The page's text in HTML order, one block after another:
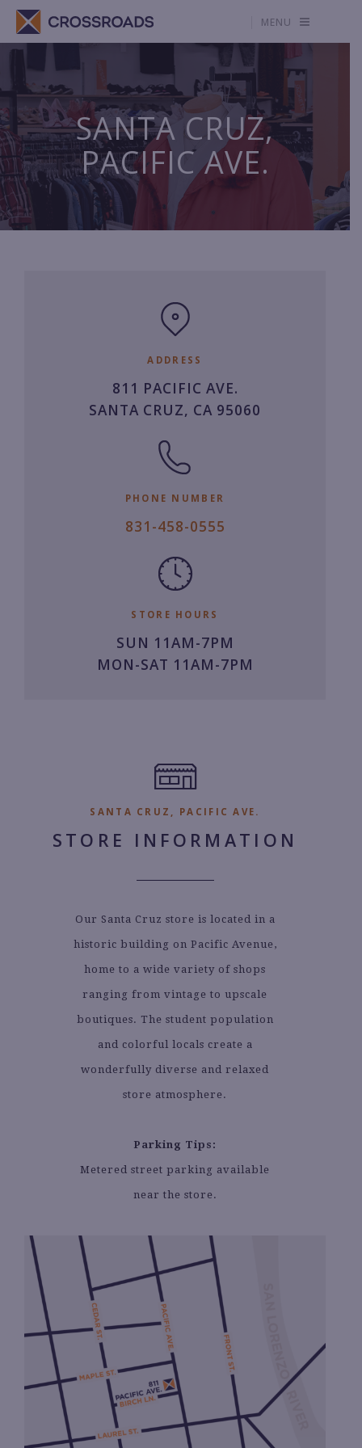
MENU
SANTA CRUZ,
PACIFIC AVE.
ADDRESS
811 PACIFIC AVE.
SANTA CRUZ, CA 95060
PHONE NUMBER
8
5
8.
0
831-458-0555
STORE HOURS
SUN 11AM-7PM
MON-SAT 11AM-7PM
SANTA CRUZ, PACIFIC AVE.
STORE INFORMATION
Our Santa Cruz store is located in a
historic building on Pacific Avenue,
home to a wide variety of shops
ranging from vintage to upscale
boutiques. The student population
and colorful locals create a
wonderfully diverse and relaxed
store atmosphere.
Parking Tips:
Metered street parking available
near the store.